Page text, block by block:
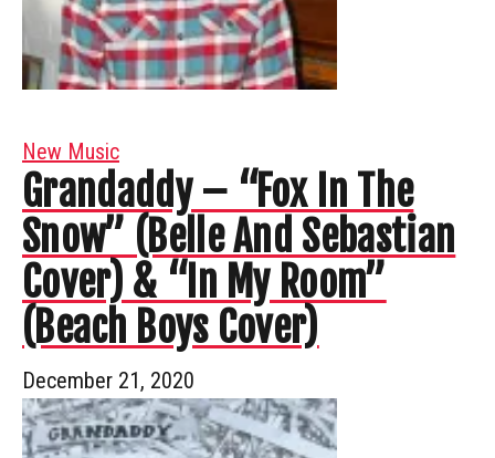
New Music
Grandaddy – “Fox In The
Snow” (Belle And Sebastian
Cover) & “In My Room”
(Beach Boys Cover)
December 21, 2020